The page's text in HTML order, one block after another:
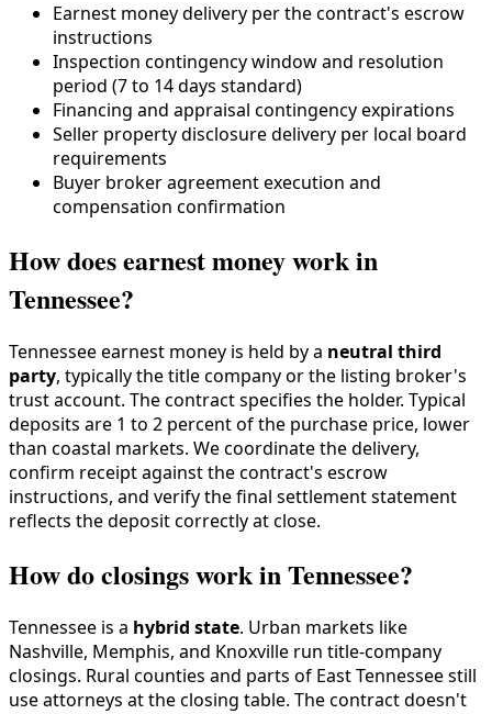
Earnest money delivery per the contract's escrow
instructions
Inspection contingency window and resolution
period (7 to 14 days standard)
Financing and appraisal contingency expirations
Seller property disclosure delivery per local board
requirements
Buyer broker agreement execution and
compensation confirmation
How does earnest money work in
Tennessee?
Tennessee earnest money is held by a neutral third
party, typically the title company or the listing broker's
trust account. The contract specifies the holder. Typical
deposits are 1 to 2 percent of the purchase price, lower
than coastal markets. We coordinate the delivery,
confirm receipt against the contract's escrow
instructions, and verify the final settlement statement
reflects the deposit correctly at close.
How do closings work in Tennessee?
Tennessee is a hybrid state. Urban markets like
Nashville, Memphis, and Knoxville run title-company
closings. Rural counties and parts of East Tennessee still
use attorneys at the closing table. The contract doesn't